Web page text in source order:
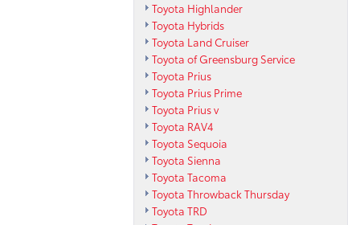
Toyota Highlander
Toyota Hybrids
Toyota Land Cruiser
Toyota of Greensburg Service
Toyota Prius
Toyota Prius Prime
Toyota Prius v
Toyota RAV4
Toyota Sequoia
Toyota Sienna
Toyota Tacoma
Toyota Throwback Thursday
Toyota TRD